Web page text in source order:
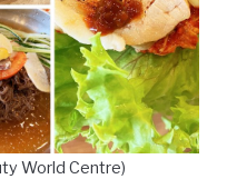
World Centre)